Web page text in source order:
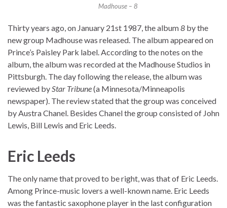
Madhouse – 8
Thirty years ago, on January 21st 1987, the album8 by the
new group Madhouse was released. The album appeared on
Prince’s Paisley Park label. According to the notes on the
album, the album was recorded at the Madhouse Studios in
Pittsburgh. The day following the release, the album was
reviewed by Star Tribune(a Minnesota/Minneapolis
newspaper). The review stated that the group was conceived
by Austra Chanel. Besides Chanel the group consisted of John
Lewis, Bill Lewis and Eric Leeds.
Eric Leeds
The only name that proved to be right, was that of Eric Leeds.
Among Prince-music lovers a well-known name. Eric Leeds
was the fantastic saxophone player in the last configuration